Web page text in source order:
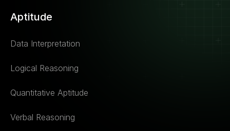
Aptitude
Data Interpretation
Logical Reasoning
Quantitative Aptitude
Verbal Reasoning